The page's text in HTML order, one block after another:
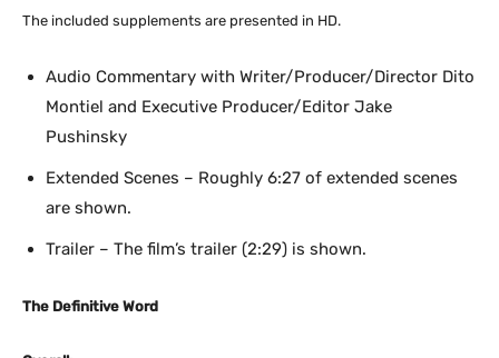
The included supplements are presented in HD.
Audio Commentary with Writer/Producer/Director Dito
Montiel and Executive Producer/Editor Jake
Pushinsky
Extended Scenes – Roughly 6:27 of extended scenes
are shown.
Trailer – The film’s trailer (2:29) is shown.
The Definitive Word